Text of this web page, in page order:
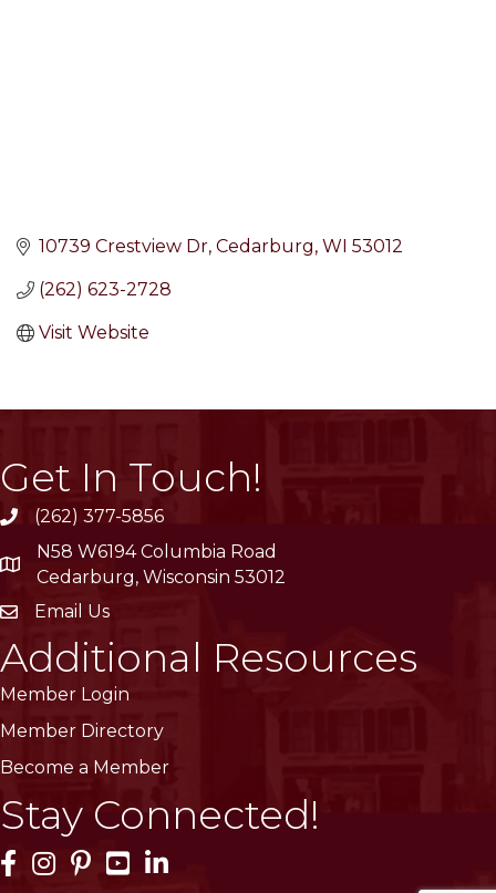
10739 Crestview Dr Cedarburg WI 53012
(262) 623-2728
Visit Website
Get In Touch!
phone(262) 377-5856
location
N58 W6194 Columbia Road
Cedarburg, Wisconsin 53012
emailEmail Us
Additional Resources
Member Login
Member Directory
Become a Member
Stay Connected!
Facebook Icon
Instagram Icon
Pinterest Icon
YouTube Icon
LinkedIn Icon